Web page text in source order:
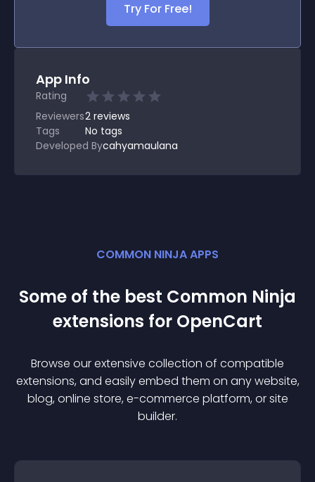
Try For Free!
App Info
Rating
Reviewers2 reviews
Tags
No tags
Developed Bycahyamaulana
COMMON NINJA APPS
Some of the best Common Ninja
extensions for OpenCart
Browse our extensive collection of compatible
extensions, and easily embed them on any website,
blog, online store, e-commerce platform, or site
builder.